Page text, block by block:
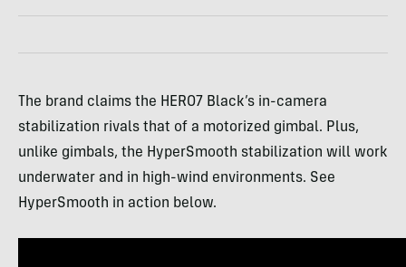
The brand claims the HERO7 Black’s in-camera
stabilization rivals that of a motorized gimbal. Plus,
unlike gimbals, the HyperSmooth stabilization will work
underwater and in high-wind environments. See
HyperSmooth in action below.